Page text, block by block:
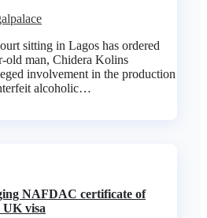
sitting in Lagos has ordered
old man, Chidera Kolins
involvement in the production
alcoholic…
NAFDAC certificate of
UK visa